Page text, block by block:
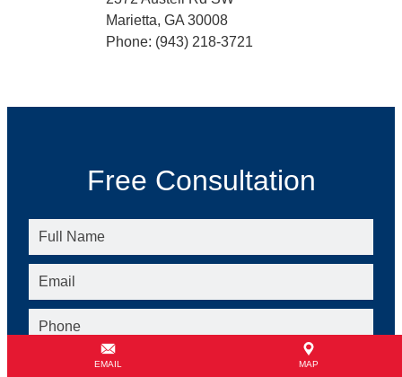
Marietta, GA 30008
Phone: (943) 218-3721
Free Consultation
EMAIL MAP